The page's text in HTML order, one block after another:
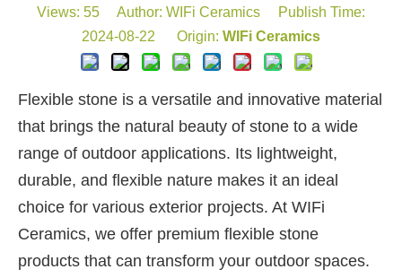
Views: 55 Author: WIFi Ceramics Publish Time:
2024-08-22 Origin: WIFi Ceramics
Flexible stone is a versatile and innovative material
that brings the natural beauty of stone to a wide
range of outdoor applications. Its lightweight,
durable, and flexible nature makes it an ideal
choice for various exterior projects. At WIFi
Ceramics, we offer premium flexible stone
products that can transform your outdoor spaces.